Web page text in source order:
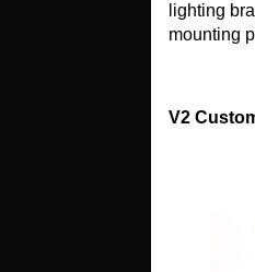
lighting
mounting
V2